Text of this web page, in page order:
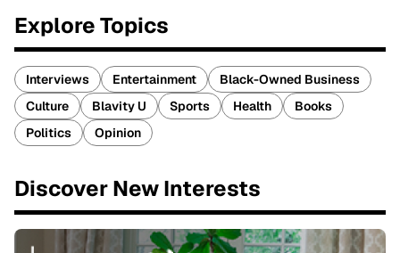
Explore Topics
Interviews Entertainment
Black-Owned Business
Culture
Blavity U Sports Health
Books
Politics
Opinion
Discover New Interests